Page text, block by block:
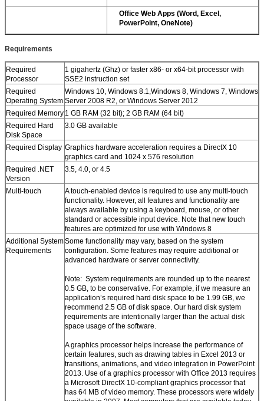
Office Web Apps (Word, Excel,
PowerPoint, OneNote)
Requirements
Required
Processor
1 gigahertz (Ghz) or faster x86- or x64-bit processor with
SSE2 instruction set
Required
Operating System
Windows 10, Windows 8.1,Windows 8, Windows 7, Windows
Server 2008 R2, or Windows Server 2012
Required Memory 1 GB RAM (32 bit); 2 GB RAM (64 bit)
Required Hard
Disk Space
3.0 GB available
Required Display Graphics hardware acceleration requires a DirectX 10
graphics card and 1024 x 576 resolution
Required .NET
Version
3.5, 4.0, or 4.5
Multi-touch
A touch-enabled device is required to use any multi-touch
functionality. However, all features and functionality are
always available by using a keyboard, mouse, or other
standard or accessible input device. Note that new touch
features are optimized for use with Windows 8
Additional System
Requirements
Some functionality may vary, based on the system
configuration. Some features may require additional or
advanced hardware or server connectivity.
Note: System requirements are rounded up to the nearest
0.5 GB, to be conservative. For example, if we measure an
application’s required hard disk space to be 1.99 GB, we
recommend 2.5 GB of disk space. Our hard disk system
requirements are intentionally larger than the actual disk
space usage of the software.
A graphics processor helps increase the performance of
certain features, such as drawing tables in Excel 2013 or
transitions, animations, and video integration in PowerPoint
2013. Use of a graphics processor with Office 2013 requires
a Microsoft DirectX 10-compliant graphics processor that
has 64 MB of video memory. These processors were widely